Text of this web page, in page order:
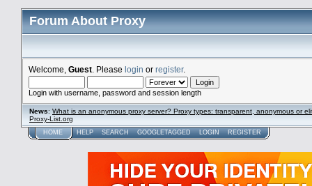
Forum About Proxy
Welcome, Guest . Please login or register.
Login with username, password and session length
News: What is an anonymous proxy server? Proxy types: transparent, anonymous or
Proxy-List.org
HOME HELP SEARCH GOOGLETAGGED LOGIN REGISTER